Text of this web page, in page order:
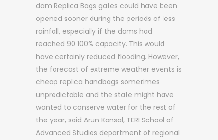
dam Replica Bags gates could have been
opened sooner during the periods of less
rainfall, especially if the dams had
reached 90 100% capacity. This would
have certainly reduced flooding. However,
the forecast of extreme weather events is
cheap replica handbags sometimes
unpredictable and the state might have
wanted to conserve water for the rest of
the year, said Arun Kansal, TERI School of
Advanced Studies department of regional